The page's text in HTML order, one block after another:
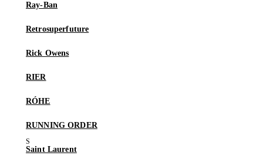
Ray-Ban
Retrosuperfuture
Rick Owens
RIER
RÓHE
RUNNING ORDER
Saint Laurent